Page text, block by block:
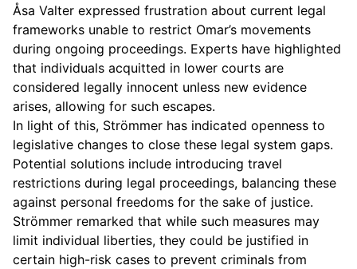
Åsa Valter expressed frustration about current legal
frameworks unable to restrict Omar’s movements
during ongoing proceedings. Experts have highlighted
that individuals acquitted in lower courts are
considered legally innocent unless new evidence
arises, allowing for such escapes.
In light of this, Strömmer has indicated openness to
legislative changes to close these legal system gaps.
Potential solutions include introducing travel
restrictions during legal proceedings, balancing these
against personal freedoms for the sake of justice.
Strömmer remarked that while such measures may
limit individual liberties, they could be justified in
certain high-risk cases to prevent criminals from